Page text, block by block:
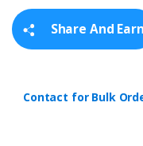
y
Share And Earn
Contact for Bulk